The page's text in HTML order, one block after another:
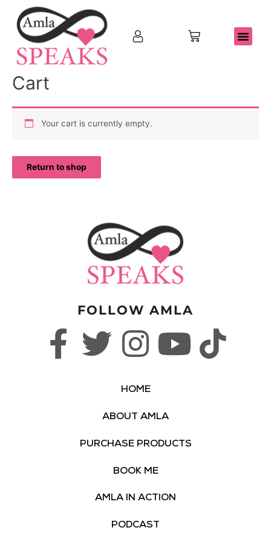
Cart
Your cart is currently empty.
Return to shop
HOME
ABOUT AMLA
PURCHASE PRODUCTS
BOOK ME
FOLLOW AMLA
AMLA IN ACTION
PODCAST